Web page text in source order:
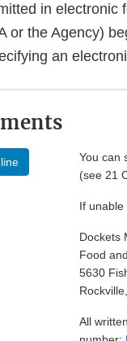
in electronic
or the Agency)
an
You can
(see 21
If
Dockets
Food
5630
All